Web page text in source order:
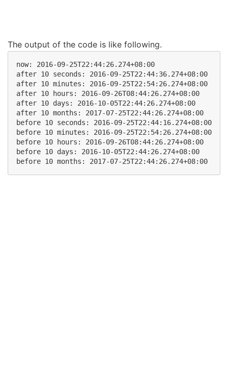
The output of the code is like following.
now: 2016-09-25T22:44:26.274+08:00
after 10 seconds: 2016-09-25T22:44:36.274+08:00
after 10 minutes: 2016-09-25T22:54:26.274+08:00
after 10 hours: 2016-09-26T08:44:26.274+08:00
after 10 days: 2016-10-05T22:44:26.274+08:00
after 10 months: 2017-07-25T22:44:26.274+08:00
before 10 seconds: 2016-09-25T22:44:16.274+08:00
before 10 minutes: 2016-09-25T22:54:26.274+08:00
before 10 hours: 2016-09-26T08:44:26.274+08:00
before 10 days: 2016-10-05T22:44:26.274+08:00